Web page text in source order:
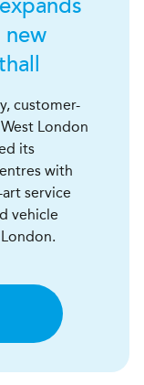
customer-
London
its
with
service
vehicle